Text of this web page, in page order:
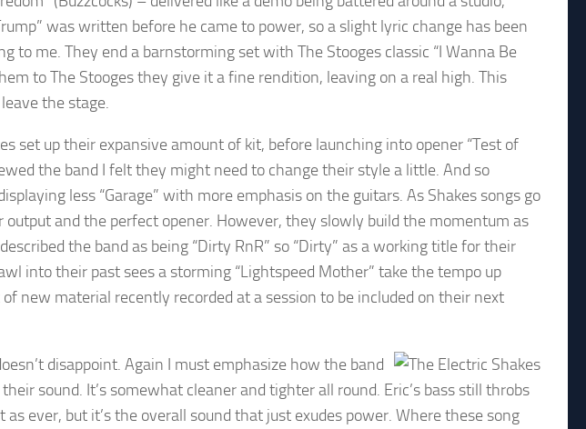
was written before he came to power, so a slight lyric change has been
to me. They end a barnstorming set with The Stooges classic “I Wanna Be
to The Stooges they give it a fine rendition, leaving on a real high. This
the stage.
set up their expansive amount of kit, before launching into opener “Test of
the band I felt they might need to change their style a little. And so
less “Garage” with more emphasis on the guitars. As Shakes songs go
output and the perfect opener. However, they slowly build the momentum as
the band as being “Dirty RnR” so “Dirty” as a working title for their
into their past sees a storming “Lightspeed Mother” take the tempo up
new material recently recorded at a session to be included on their next
disappoint. Again I must emphasize how the band
sound. It’s somewhat cleaner and tighter all round. Eric’s bass still throbs
ever, but it’s the overall sound that just exudes power. Where these song